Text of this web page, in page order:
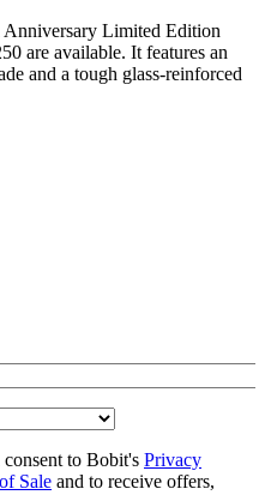
Anniversary Limited Edition
are available. It features an
and a tough glass-reinforced